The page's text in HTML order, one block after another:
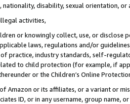
nationality, disability, sexual orientation, or
activities,
or knowingly collect, use, or
laws, regulations and/or
practice, industry standards, self-
to child protection (for example, if
or the Children’s Online
Amazon or its affiliates, or a variant or
ID, or in any username, group